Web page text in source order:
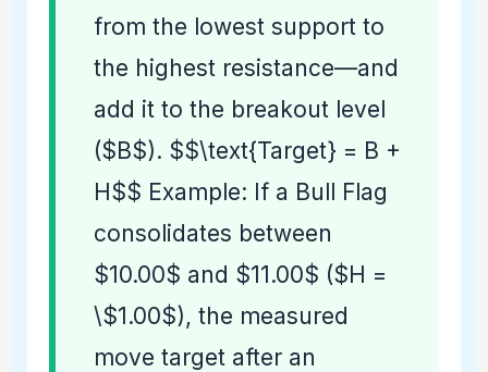
from the lowest support to
the highest resistance—and
add it to the breakout level
($B$). $$\text{Target} = B +
H$$ Example: If a Bull Flag
consolidates between
$10.00$ and $11.00$ ($H =
\$1.00$), the measured
move target after an